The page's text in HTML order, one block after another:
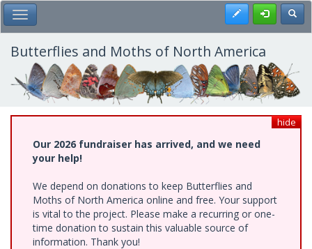
Skip
to
main
content
Toggle Main Menu Register
Butterflies and Moths of North America
hide
Our 2026 fundraiser has arrived, and we need
your help!
We depend on donations to keep Butterflies and
Moths of North America online and free. Your support
is vital to the project. Please make a recurring or one-
time donation to sustain this valuable source of
information. Thank you!